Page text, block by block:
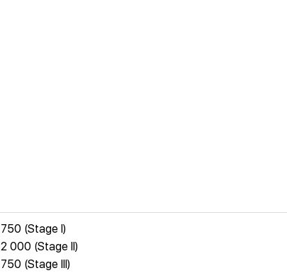
750 (Stage I)
2 000 (Stage II)
750 (Stage III)